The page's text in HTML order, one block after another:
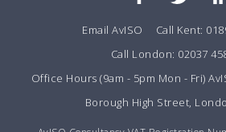
Email AvISO
Call Kent:
Call London: 02037
Office Hours (9am - 5pm Mon - Fri)
Borough High Street,